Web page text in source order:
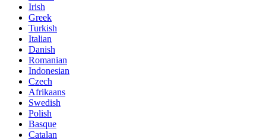
Irish
Greek
Turkish
Italian
Danish
Romanian
Indonesian
Czech
Afrikaans
Swedish
Polish
Basque
Catalan